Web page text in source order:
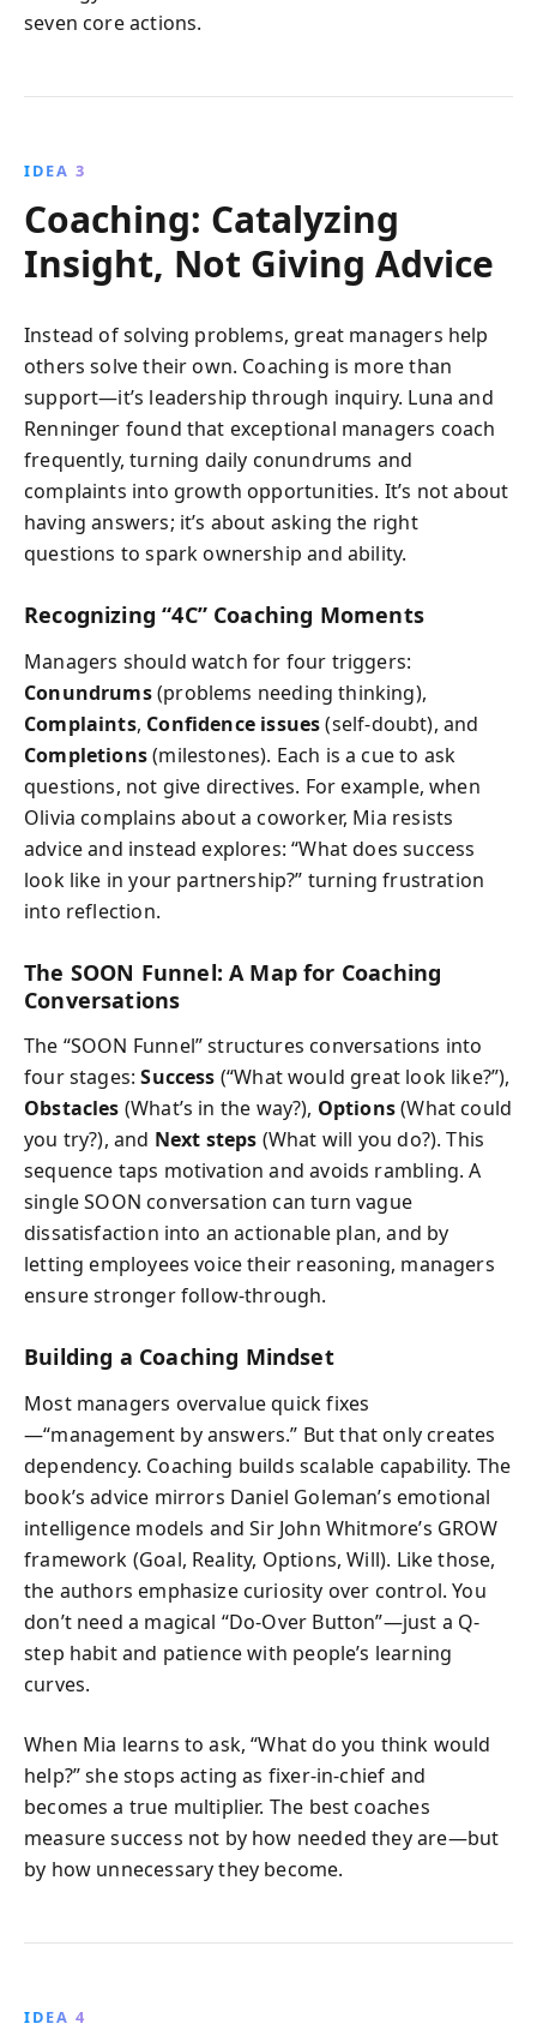
seven core actions.
IDEA 3
Coaching: Catalyzing
Insight, Not Giving Advice
Instead of solving problems, great managers help
others solve their own. Coaching is more than
support—it’s leadership through inquiry. Luna and
Renninger found that exceptional managers coach
frequently, turning daily conundrums and
complaints into growth opportunities. It’s not about
having answers; it’s about asking the right
questions to spark ownership and ability.
Recognizing “4C” Coaching Moments
Managers should watch for four triggers:
Conundrums(problems needing thinking),
Complaints, Confidence issues(self-doubt), and
Completions(milestones). Each is a cue to ask
questions, not give directives. For example, when
Olivia complains about a coworker, Mia resists
advice and instead explores: “What does success
look like in your partnership?” turning frustration
into reflection.
The SOON Funnel: A Map for Coaching
Conversations
The “SOON Funnel” structures conversations into
four stages:Success (“What would great look like?”),
Obstacles (What’s in the way?), Options(What could
you try?), and Next steps (What will you do?). This
sequence taps motivation and avoids rambling. A
single SOON conversation can turn vague
dissatisfaction into an actionable plan, and by
letting employees voice their reasoning, managers
ensure stronger follow-through.
Building a Coaching Mindset
Most managers overvalue quick fixes
—“management by answers.” But that only creates
dependency. Coaching builds scalable capability. The
book’s advice mirrors Daniel Goleman’s emotional
intelligence models and Sir John Whitmore’s GROW
framework (Goal, Reality, Options, Will). Like those,
the authors emphasize curiosity over control. You
don’t need a magical “Do-Over Button”—just a Q-
step habit and patience with people’s learning
curves.
When Mia learns to ask, “What do you think would
help?” she stops acting as fixer-in-chief and
becomes a true multiplier. The best coaches
measure success not by how needed they are—but
by how unnecessary they become.
IDEA 4